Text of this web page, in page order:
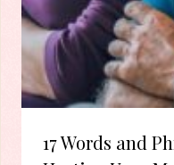
17 Words and